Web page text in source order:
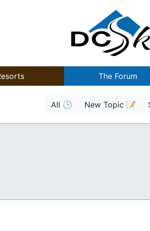
The Forum
All 🕒 New Topic 📝